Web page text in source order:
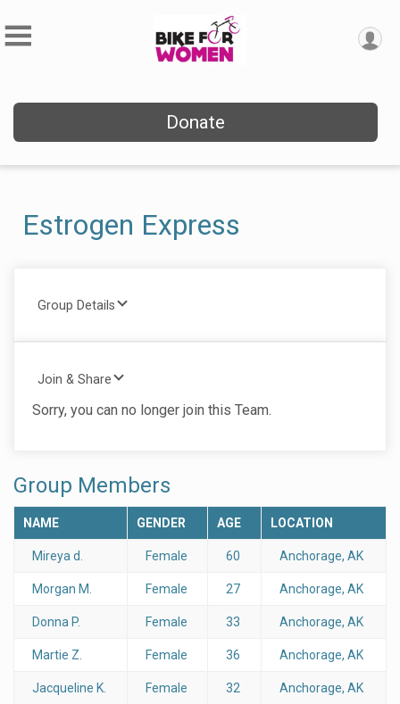
Donate
Estrogen Express
Group Details
Join & Share
Sorry, you can no longer join this Team.
Group Members
NAME GENDER AGE LOCATION
Mireya d. Female 60 Anchorage, AK
Morgan M. Female 27 Anchorage, AK
Donna P. Female 33 Anchorage, AK
Martie Z. Female 36 Anchorage, AK
Jacqueline K. Female 32 Anchorage, AK